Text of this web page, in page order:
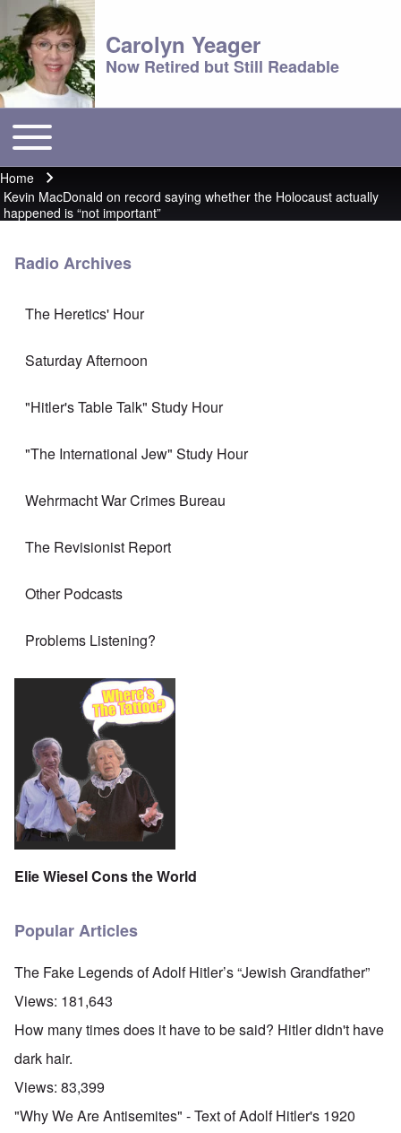
Carolyn Yeager
Now Retired but Still Readable
Main menu
Toggle main menu
Breadcrumb
Home
Kevin MacDonald on record saying whether the Holocaust actually
happened is “not important”
Radio Archives
The Heretics' Hour
Saturday Afternoon
"Hitler's Table Talk" Study Hour
"The International Jew" Study Hour
Wehrmacht War Crimes Bureau
The Revisionist Report
Other Podcasts
Problems Listening?
Elie Wiesel Cons the World
Popular Articles
The Fake Legends of Adolf Hitler’s “Jewish Grandfather”
Views: 181,643
How many times does it have to be said? Hitler didn't have
dark hair.
Views: 83,399
"Why We Are Antisemites" - Text of Adolf Hitler's 1920